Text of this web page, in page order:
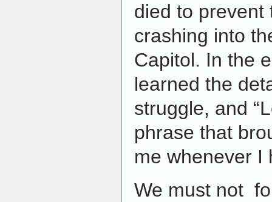
died to prevent
crashing into
Capitol. In the
learned the
struggle, and
phrase that
me whenever I
We must not